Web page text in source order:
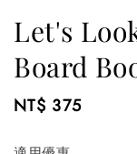
Let's
Board
Regular
NT$ 375